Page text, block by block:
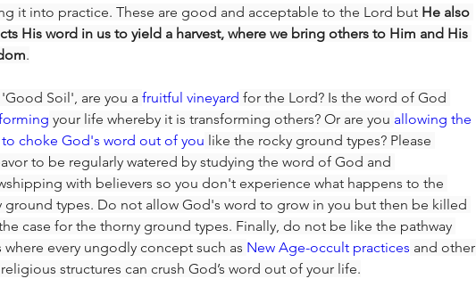
it into practice. These are good and acceptable to the Lord but He also
His word in us to yield a harvest, where we bring others to Him and His
.
'Good Soil', are you a fruitful vineyard
your life whereby it is transforming others? Or are you allowing the
choke God's word out of you like the rocky ground types? Please
to be regularly watered by studying the word of God and
with believers so you don't experience what happens to the
ground types. Do not allow God's word to grow in you but then be killed
case for the thorny ground types. Finally, do not be like the pathway
where every ungodly concept such as New Age-occult practices and other
structures can crush God’s word out of your life.